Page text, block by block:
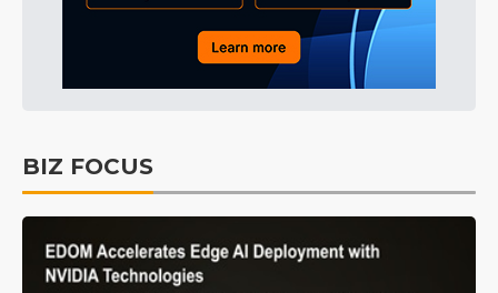
BIZ FOCUS